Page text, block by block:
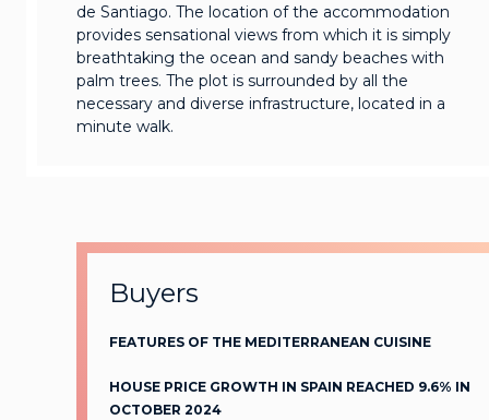
de Santiago. The location of the accommodation
provides sensational views from which it is simply
breathtaking the ocean and sandy beaches with
palm trees. The plot is surrounded by all the
necessary and diverse infrastructure, located in a
minute walk.
Buyers
FEATURES OF THE MEDITERRANEAN CUISINE
HOUSE PRICE GROWTH IN SPAIN REACHED 9.6% IN
OCTOBER 2024